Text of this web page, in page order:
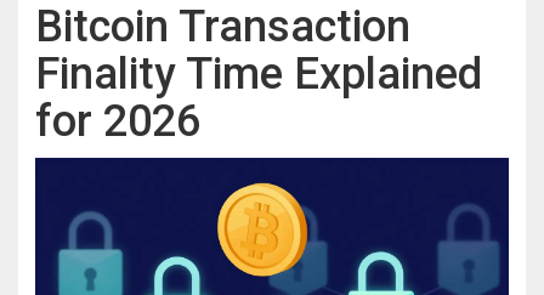
Bitcoin Transaction
Finality Time Explained
for 2026